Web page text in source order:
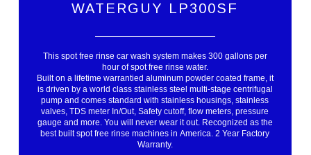
WATERGUY LP300SF
This spot free rinse car wash system makes 300 gallons per
hour of spot free rinse water.
Built on a lifetime warrantied aluminum powder coated frame, it
is driven by a world class stainless steel multi-stage centrifugal
pump and comes standard with stainless housings, stainless
valves, TDS meter In/Out, Safety cutoff, flow meters, pressure
gauge and more. You will never wear it out. Recognized as the
best built spot free rinse machines in America. 2 Year Factory
Warranty.